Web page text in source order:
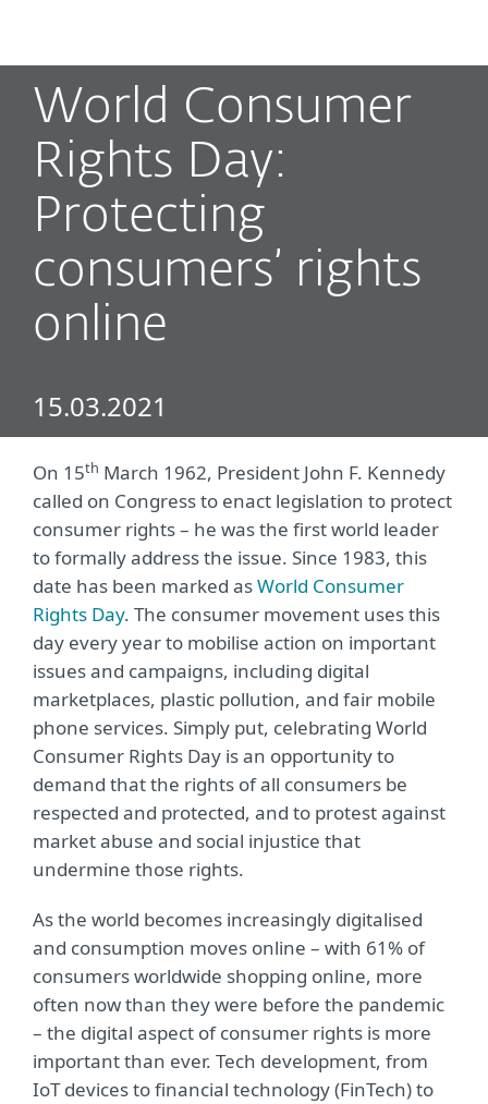
World Consumer
Rights Day:
Protecting
consumers’ rights
online
15.03.2021
On 15th March 1962, President John F. Kennedy
called on Congress to enact legislation to protect
consumer rights – he was the first world leader
to formally address the issue. Since 1983, this
date has been marked asWorld Consumer
Rights Day. The consumer movement uses this
day every year to mobilise action on important
issues and campaigns, including digital
marketplaces, plastic pollution, and fair mobile
phone services. Simply put, celebrating World
Consumer Rights Day is an opportunity to
demand that the rights of all consumers be
respected and protected, and to protest against
market abuse and social injustice that
undermine those rights.
As the world becomes increasingly digitalised
and consumption moves online – with 61% of
consumers worldwide shopping online, more
often now than they were before the pandemic
– the digital aspect of consumer rights is more
important than ever. Tech development, from
IoT devices to financial technology (FinTech) to